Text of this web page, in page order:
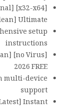
[x32-x64]
Ultimate
setup
instructions
[no Virus]
2026 FREE
multi-device
support
Instant